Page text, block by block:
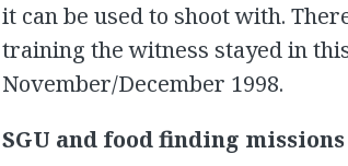
it can be used to shoot with.
training the witness stayed in
November/December 1998.
SGU and food finding missions